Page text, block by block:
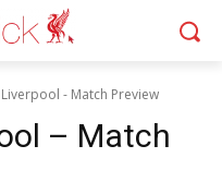
- Match Preview
– Match